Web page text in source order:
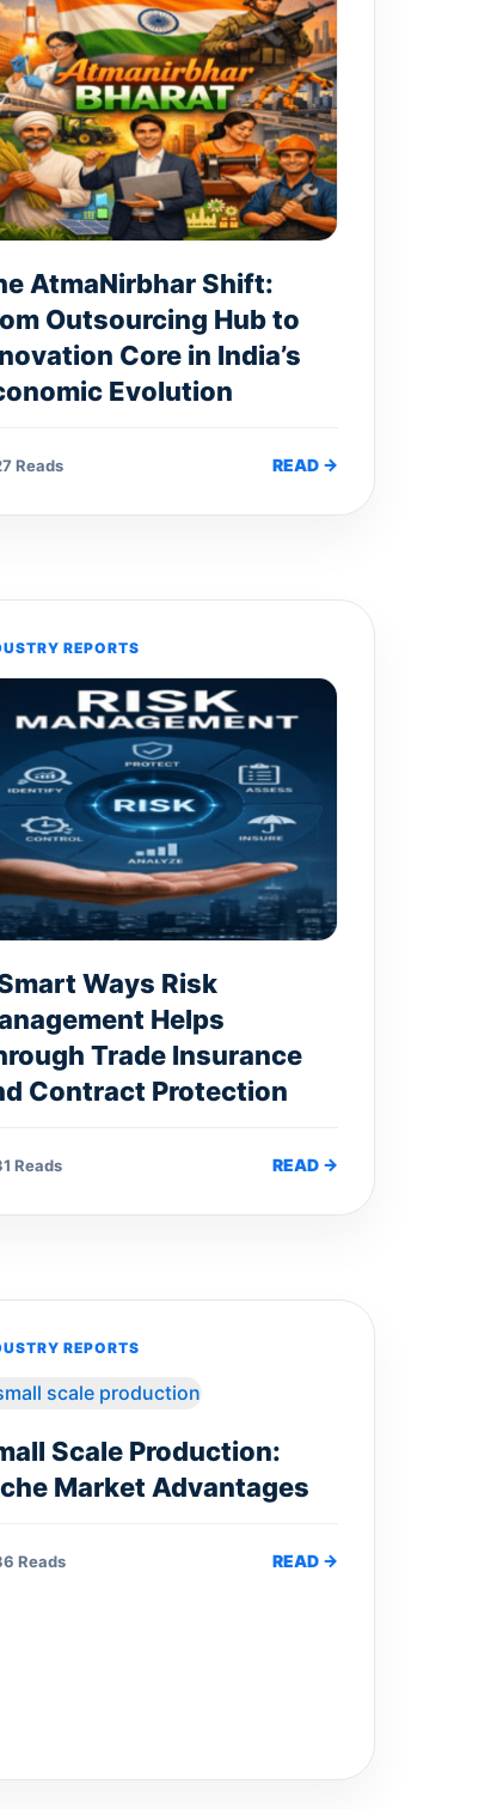
AtmaNirbhar Shift:
Outsourcing Hub to
Core in India’s
Evolution
Reads READ →
REPORTS
Ways Risk
Helps
Trade Insurance
Contract Protection
Reads READ →
REPORTS
Scale Production:
Market Advantages
Reads READ →